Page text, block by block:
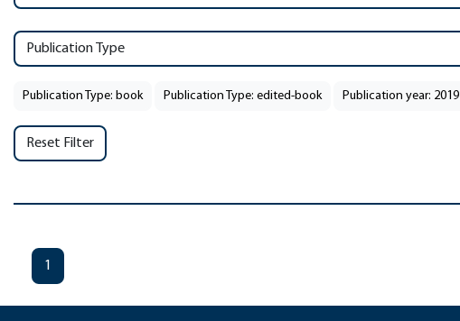
Publication Type
Publication Type: book Publication Type: edited-book Publication year: 2019
Reset Filter
1